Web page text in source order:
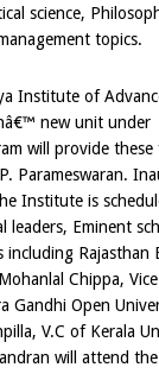
science,
topics.
Institute of
new unit under
will provide these
Parameswaran.
Institute is
leaders, Eminent
including Rajasthan
Chippa,
Gandhi Open
V.C of Kerala
will attend